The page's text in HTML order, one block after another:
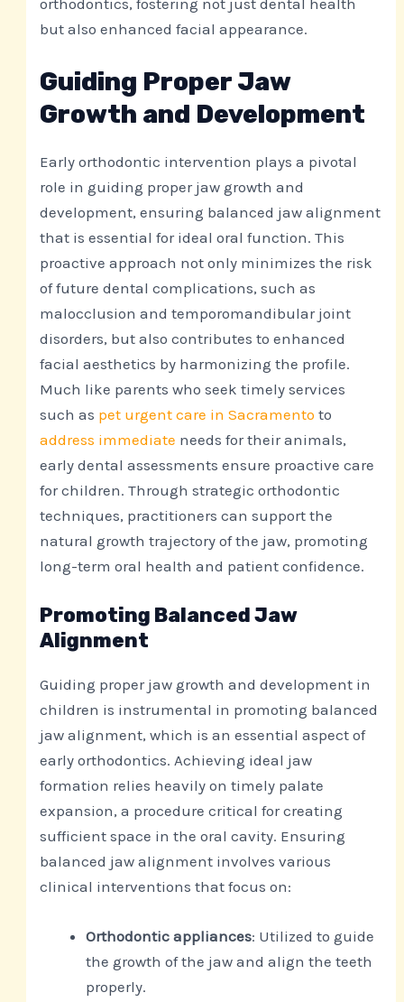
but also enhanced facial appearance.
Guiding Proper Jaw
Growth and Development
Early orthodontic intervention plays a pivotal
role in guiding proper jaw growth and
development, ensuring balanced jaw alignment
that is essential for ideal oral function. This
proactive approach not only minimizes the risk
of future dental complications, such as
malocclusion and temporomandibular joint
disorders, but also contributes to enhanced
facial aesthetics by harmonizing the profile.
Much like parents who seek timely services
such as pet urgent care in Sacramento to
address immediate needs for their animals,
early dental assessments ensure proactive care
for children. Through strategic orthodontic
techniques, practitioners can support the
natural growth trajectory of the jaw, promoting
long-term oral health and patient confidence.
Promoting Balanced Jaw
Alignment
Guiding proper jaw growth and development in
children is instrumental in promoting balanced
jaw alignment, which is an essential aspect of
early orthodontics. Achieving ideal jaw
formation relies heavily on timely palate
expansion, a procedure critical for creating
sufficient space in the oral cavity. Ensuring
balanced jaw alignment involves various
clinical interventions that focus on:
Orthodontic appliances: Utilized to guide
the growth of the jaw and align the teeth
properly.